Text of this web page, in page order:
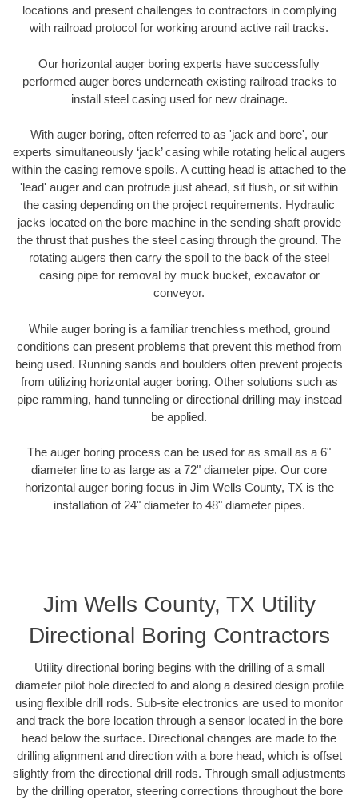
locations and present challenges to contractors in complying
with railroad protocol for working around active rail tracks.
Our horizontal auger boring experts have successfully
performed auger bores underneath existing railroad tracks to
install steel casing used for new drainage.
With auger boring, often referred to as 'jack and bore', our
experts simultaneously ‘jack’ casing while rotating helical augers
within the casing remove spoils. A cutting head is attached to the
'lead' auger and can protrude just ahead, sit flush, or sit within
the casing depending on the project requirements. Hydraulic
jacks located on the bore machine in the sending shaft provide
the thrust that pushes the steel casing through the ground. The
rotating augers then carry the spoil to the back of the steel
casing pipe for removal by muck bucket, excavator or
conveyor.
While auger boring is a familiar trenchless method, ground
conditions can present problems that prevent this method from
being used. Running sands and boulders often prevent projects
from utilizing horizontal auger boring. Other solutions such as
pipe ramming, hand tunneling or directional drilling may instead
be applied.
The auger boring process can be used for as small as a 6"
diameter line to as large as a 72" diameter pipe. Our core
horizontal auger boring focus in Jim Wells County, TX is the
installation of 24" diameter to 48" diameter pipes.
Jim Wells County, TX Utility
Directional Boring Contractors
Utility directional boring begins with the drilling of a small
diameter pilot hole directed to and along a desired design profile
using flexible drill rods. Sub-site electronics are used to monitor
and track the bore location through a sensor located in the bore
head below the surface. Directional changes are made to the
drilling alignment and direction with a bore head, which is offset
slightly from the directional drill rods. Through small adjustments
by the drilling operator, steering corrections throughout the bore